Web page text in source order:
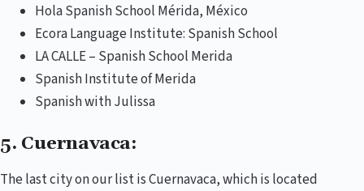
Hola Spanish School Mérida, México
Ecora Language Institute: Spanish School
LA CALLE – Spanish School Merida
Spanish Institute of Merida
Spanish with Julissa
5. Cuernavaca:
The last city on our list is Cuernavaca, which is located